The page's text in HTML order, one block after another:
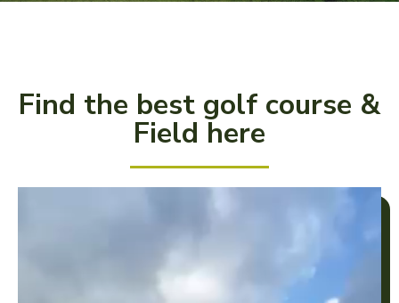
Find the best golf course &
Field here